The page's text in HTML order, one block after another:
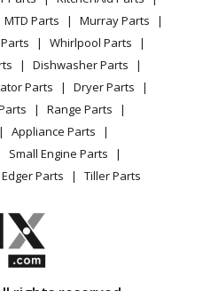
Model 41AY427S799
41AY427S983
41AY427S983 Parts
41AY429C983
41AY429C983 Parts
41AY429S799
Model 41AY429S799
Info
MTD Parts
Murray Parts
Whirlpool Parts
Dishwasher Parts
Parts
Dryer Parts
Range Parts
Appliance Parts
Small Engine Parts
Edger Parts Tiller Parts